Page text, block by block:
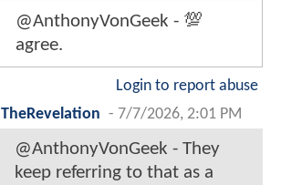
@AnthonyVonGeek - 💯
agree.
Login to report abuse
TheRevelation - 7/7/2026, 2:01 PM
@AnthonyVonGeek - They
keep referring to that as a